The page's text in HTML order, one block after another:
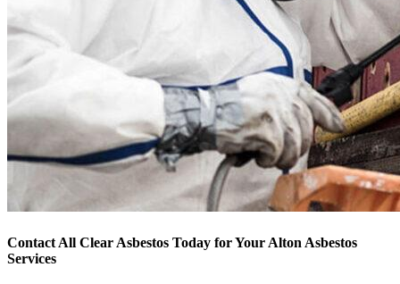
Contact All Clear Asbestos Today for Your Alton Asbestos
Services